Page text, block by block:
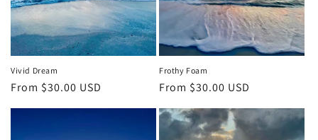
Vivid Dream
Regular
From $30.00 USD
Frothy Foam
Regular
From $30.00 USD